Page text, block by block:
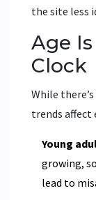
the site less
Age
Clock
While
trends
Young
growing,
lead to